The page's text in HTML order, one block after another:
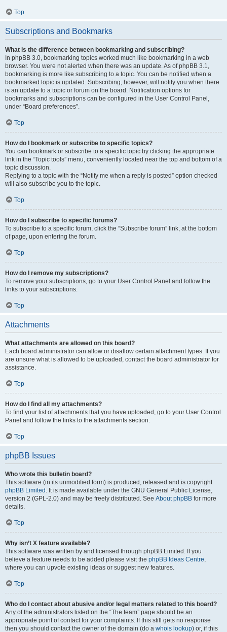
Top
Subscriptions and Bookmarks
What is the difference between bookmarking and subscribing?
In phpBB 3.0, bookmarking topics worked much like bookmarking in a web
browser. You were not alerted when there was an update. As of phpBB 3.1,
bookmarking is more like subscribing to a topic. You can be notified when a
bookmarked topic is updated. Subscribing, however, will notify you when there
is an update to a topic or forum on the board. Notification options for
bookmarks and subscriptions can be configured in the User Control Panel,
under “Board preferences”.
Top
How do I bookmark or subscribe to specific topics?
You can bookmark or subscribe to a specific topic by clicking the appropriate
link in the “Topic tools” menu, conveniently located near the top and bottom of a
topic discussion.
Replying to a topic with the “Notify me when a reply is posted” option checked
will also subscribe you to the topic.
Top
How do I subscribe to specific forums?
To subscribe to a specific forum, click the “Subscribe forum” link, at the bottom
of page, upon entering the forum.
Top
How do I remove my subscriptions?
To remove your subscriptions, go to your User Control Panel and follow the
links to your subscriptions.
Top
Attachments
What attachments are allowed on this board?
Each board administrator can allow or disallow certain attachment types. If you
are unsure what is allowed to be uploaded, contact the board administrator for
assistance.
Top
How do I find all my attachments?
To find your list of attachments that you have uploaded, go to your User Control
Panel and follow the links to the attachments section.
Top
phpBB Issues
Who wrote this bulletin board?
This software (in its unmodified form) is produced, released and is copyright
phpBB Limited . It is made available under the GNU General Public License,
version 2 (GPL-2.0) and may be freely distributed. See About phpBB for more
details.
Top
Why isn’t X feature available?
This software was written by and licensed through phpBB Limited. If you
believe a feature needs to be added please visit the phpBB Ideas Centre,
where you can upvote existing ideas or suggest new features.
Top
Who do I contact about abusive and/or legal matters related to this board?
Any of the administrators listed on the “The team” page should be an
appropriate point of contact for your complaints. If this still gets no response
then you should contact the owner of the domain (do a whois lookup) or, if this